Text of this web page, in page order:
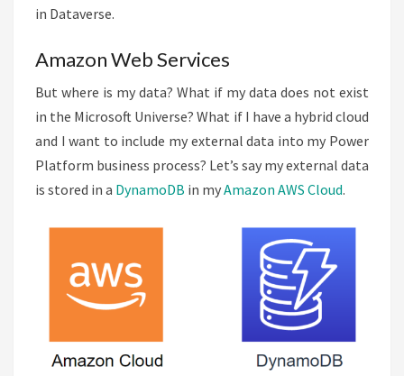
in Dataverse.
Amazon Web Services
But where is my data? What if my data does not exist
in the Microsoft Universe? What if I have a hybrid cloud
and I want to include my external data into my Power
Platform business process? Let’s say my external data
is stored in a DynamoDB in myAmazon AWS Cloud.